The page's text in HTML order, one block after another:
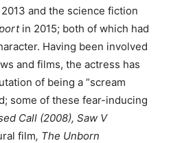
and the science fiction
in 2015; both of which had
Having been involved
and films, the actress has
of being a “scream
some of these fear-inducing
Call (2008), Saw V
film, The Unborn